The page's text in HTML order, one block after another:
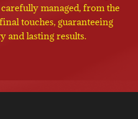
managed, from the
touches, guaranteeing
and lasting results.